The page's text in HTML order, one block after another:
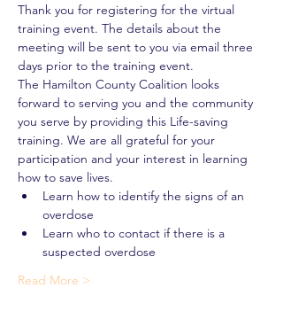
Thank you for registering for the virtual
training event. The details about the
meeting will be sent to you via email three
days prior to the training event.
The Hamilton County Coalition looks
forward to serving you and the community
you serve by providing this Life-saving
training. We are all grateful for your
participation and your interest in learning
how to save lives.
Learn how to identify the signs of an
overdose
Learn who to contact if there is a
suspected overdose
Read More >